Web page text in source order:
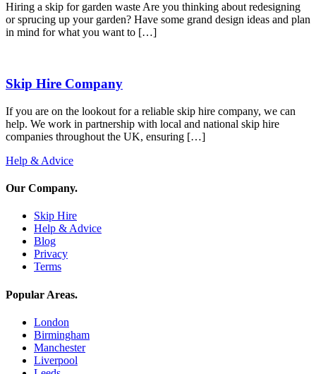
Hiring a skip for garden waste Are you thinking about redesigning
or sprucing up your garden? Have some grand design ideas and plan
in mind for what you want to […]
Skip Hire Company
If you are on the lookout for a reliable skip hire company, we can
help. We work in partnership with local and national skip hire
companies throughout the UK, ensuring […]
Help & Advice
Our Company.
Skip Hire
Help & Advice
Blog
Privacy
Terms
Popular Areas.
London
Birmingham
Manchester
Liverpool